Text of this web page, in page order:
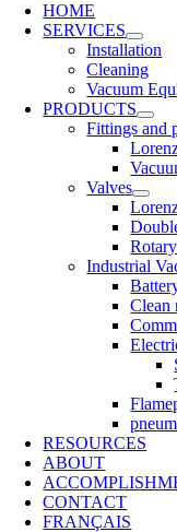
HOME
SERVICES
Installation
Cleaning
Vacuum
PRODUCTS
Fittings and
Valves
Industrial
Clean
RESOURCES
ABOUT
CONTACT
FRANÇAIS